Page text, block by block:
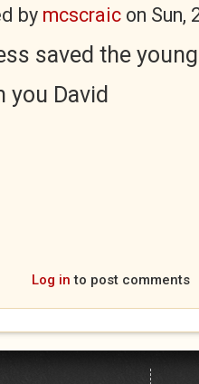
by mcscraic on Sun,
saved the
you David
Log in to post comments